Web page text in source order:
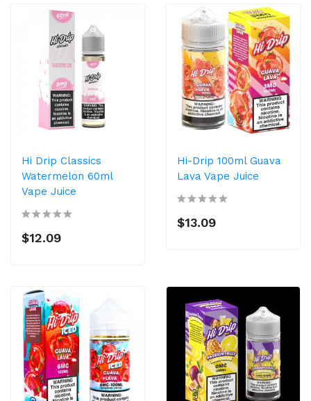
Hi Drip Classics
Watermelon 60ml
Vape Juice
$12.09
Hi-Drip 100ml Guava
Lava Vape Juice
$13.09